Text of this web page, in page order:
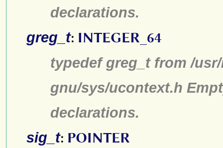
declarations.
greg_t: INTEGER_64
typedef greg_t from /
gnu/sys/ucontext.h
declarations.
sig_t: POINTER